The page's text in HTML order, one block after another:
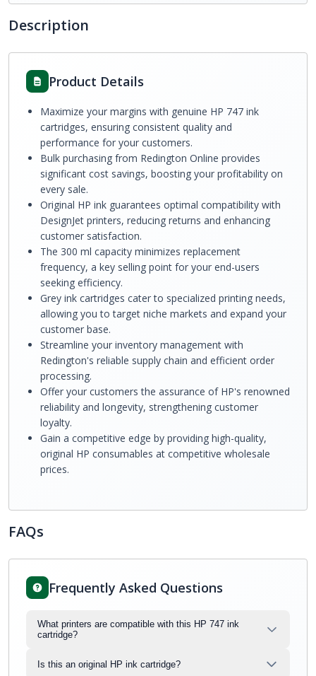
Description
Product Details
Maximize your margins with genuine HP 747 ink
cartridges, ensuring consistent quality and
performance for your customers.
Bulk purchasing from Redington Online provides
significant cost savings, boosting your profitability on
every sale.
Original HP ink guarantees optimal compatibility with
DesignJet printers, reducing returns and enhancing
customer satisfaction.
The 300 ml capacity minimizes replacement
frequency, a key selling point for your end-users
seeking efficiency.
Grey ink cartridges cater to specialized printing needs,
allowing you to target niche markets and expand your
customer base.
Streamline your inventory management with
Redington's reliable supply chain and efficient order
processing.
Offer your customers the assurance of HP's renowned
reliability and longevity, strengthening customer
loyalty.
Gain a competitive edge by providing high-quality,
original HP consumables at competitive wholesale
prices.
FAQs
Frequently Asked Questions
What printers are compatible with this HP 747 ink
cartridge?
Is this an original HP ink cartridge?